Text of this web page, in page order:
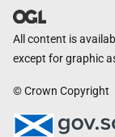
All content is
except for graphic
© Crown Copyright